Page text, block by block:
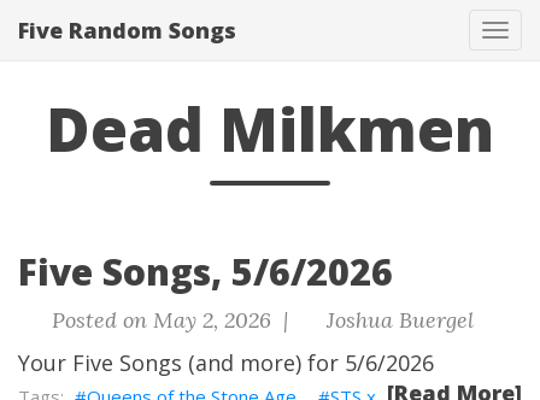
Five Random Songs
Dead Milkmen
Five Songs, 5/6/2026
Posted on May 2, 2026 | Joshua Buergel
Your Five Songs (and more) for 5/6/2026
[Read More]